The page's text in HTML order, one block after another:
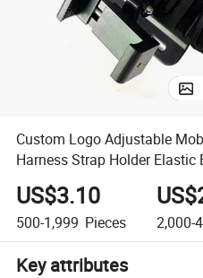
Custom Logo Adjustable
Harness Strap Holder
Video or Filming
US$3.10
500-1,999 Pieces 2,000-
Key attributes